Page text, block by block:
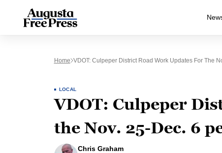
Home VDOT: Culpeper District Road Work Updates For The
LOCAL
VDOT: Culpeper
the Nov. 25-Dec. 6
Chris Graham